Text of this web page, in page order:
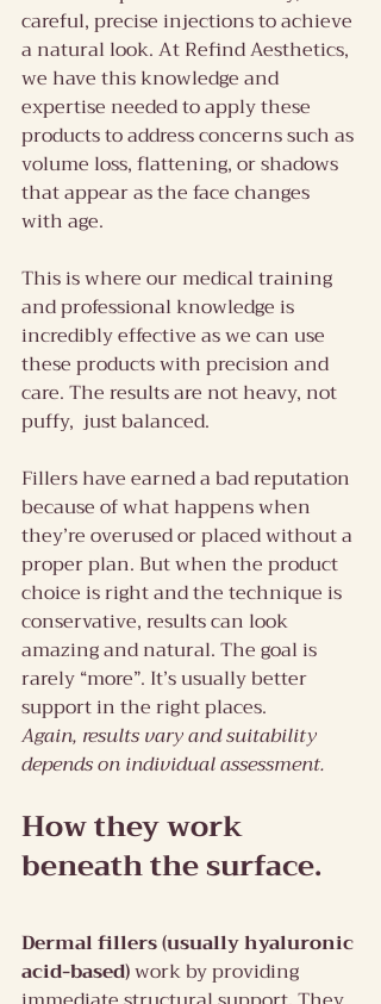
careful, precise injections to achieve
a natural look. At Refind Aesthetics,
we have this knowledge and
expertise needed to apply these
products to address concerns such as
volume loss, flattening, or shadows
that appear as the face changes
with age.
This is where our medical training
and professional knowledge is
incredibly effective as we can use
these products with precision and
care. The results are not heavy, not
puffy,  just balanced.
Fillers have earned a bad reputation
because of what happens when
they’re overused or placed without a
proper plan. But when the product
choice is right and the technique is
conservative, results can look
amazing and natural. The goal is
rarely “more”. It’s usually better
support in the right places.
Again, results vary and suitability
depends on individual assessment.
How they work
beneath the surface.
Dermal fillers (usually hyaluronic
acid-based) work by providing